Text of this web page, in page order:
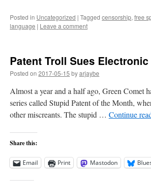
Posted in Uncategorized | Tagged censorship, free
language | Leave a comment
Patent Troll Sues
Posted on 2017-05-15 byarjaybe
Almost a year and a half ago, Green Comet
series called Stupid Patent of the Month,
other miscreants. The stupid … Continue
Share this:
Email Print Mastodon